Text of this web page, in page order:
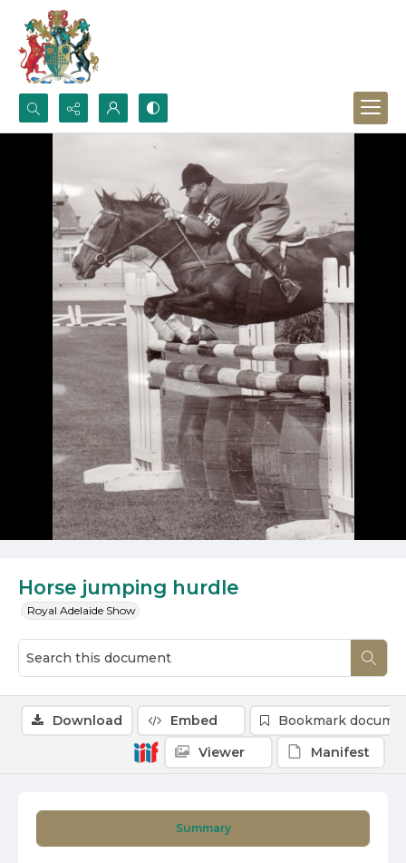
Search...
Horse jumping hurdle
Royal Adelaide Show
Summary
Download Embed
Bookmark
Viewer
Manifest